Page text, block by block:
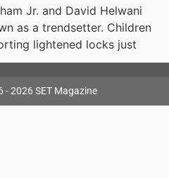
Jr. and David Helwani
as a trendsetter. Children
lightened locks just
2026 SET Magazine